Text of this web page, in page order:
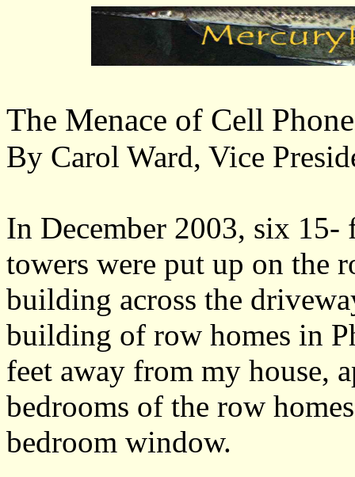
The Menace of Cell
By Carol Ward, Vice
In December 2003, six 15-
towers were put up on the
building across the
building of row homes in
feet away from my house,
bedrooms of the row
bedroom window.